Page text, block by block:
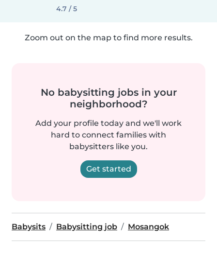
4.7 / 5
Zoom out on the map to find more results.
No babysitting jobs in your
neighborhood?
Add your profile today and we'll work
hard to connect families with
babysitters like you.
Get started
Babysits Babysitting job Mosangok